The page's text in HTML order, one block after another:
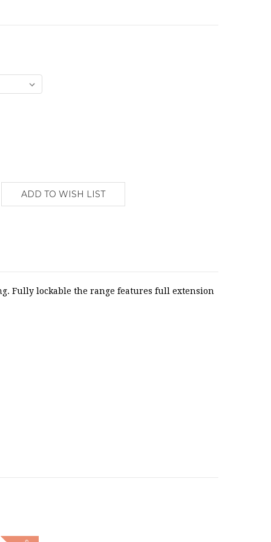
Fully lockable the range features full extension